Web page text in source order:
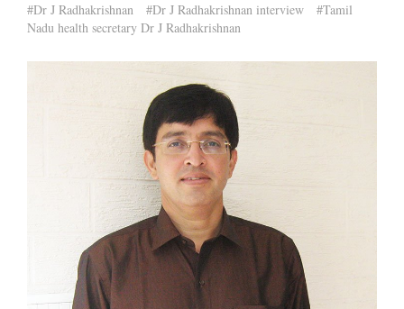
#Dr J Radhakrishnan #Dr J Radhakrishnan interview
#Tamil
Nadu health secretary Dr J Radhakrishnan